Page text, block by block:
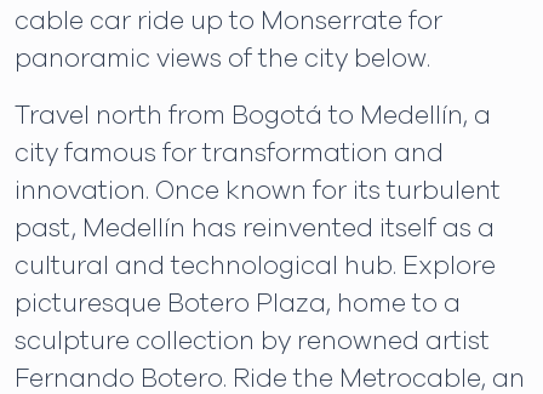
cable car ride up to Monserrate for
panoramic views of the city below.
Travel north from Bogotá to Medellín, a
city famous for transformation and
innovation. Once known for its turbulent
past, Medellín has reinvented itself as a
cultural and technological hub. Explore
picturesque Botero Plaza, home to a
sculpture collection by renowned artist
Fernando Botero. Ride the Metrocable, an